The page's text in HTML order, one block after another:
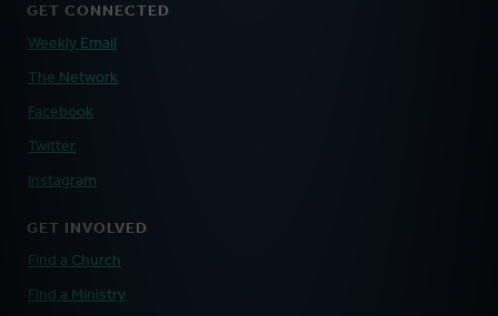
GET CONNECTED
Weekly Email
The Network
Facebook
Twitter
Instagram
GET INVOLVED
Find a Church
Find a Ministry